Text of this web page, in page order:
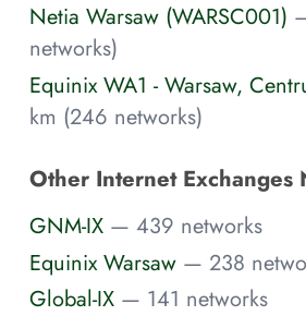
Netia Warsaw (WARSC001)
networks)
Equinix WA1 - Warsaw,
km (246 networks)
Other Internet Exchanges
GNM-IX — 439 networks
Equinix Warsaw — 238
Global-IX — 141 networks